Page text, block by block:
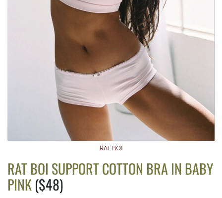
RAT BOI
RAT BOI SUPPORT COTTON BRA IN BABY
PINK($48)